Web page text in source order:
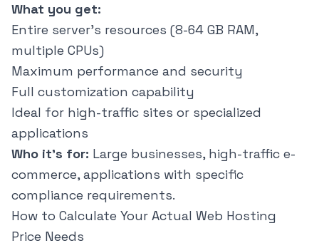
What you get:
Entire server's resources (8-64 GB RAM,
multiple CPUs)
Maximum performance and security
Full customization capability
Ideal for high-traffic sites or specialized
applications
Who it's for: Large businesses, high-traffic e-
commerce, applications with specific
compliance requirements.
How to Calculate Your Actual Web Hosting
Price Needs